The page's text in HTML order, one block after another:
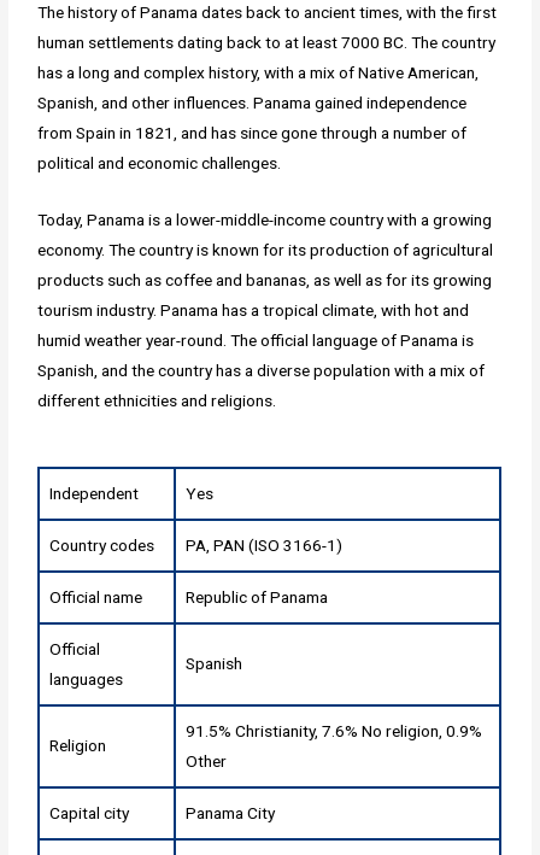
The history of Panama dates back to ancient times, with the first
human settlements dating back to at least 7000 BC. The country
has a long and complex history, with a mix of Native American,
Spanish, and other influences. Panama gained independence
from Spain in 1821, and has since gone through a number of
political and economic challenges.
Today, Panama is a lower-middle-income country with a growing
economy. The country is known for its production of agricultural
products such as coffee and bananas, as well as for its growing
tourism industry. Panama has a tropical climate, with hot and
humid weather year-round. The official language of Panama is
Spanish, and the country has a diverse population with a mix of
different ethnicities and religions.
Independent Yes
Country codes PA, PAN (ISO 3166-1)
Official name Republic of Panama
Official
languages
Spanish
Religion
91.5% Christianity, 7.6% No religion, 0.9%
Other
Capital city Panama City